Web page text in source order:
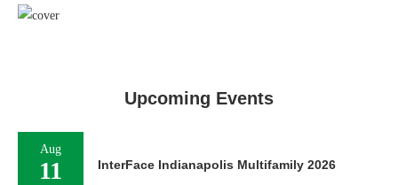
Upcoming Events
Aug
11 InterFace Indianapolis Multifamily 2026